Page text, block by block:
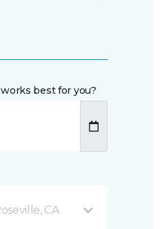
best for you?
CA